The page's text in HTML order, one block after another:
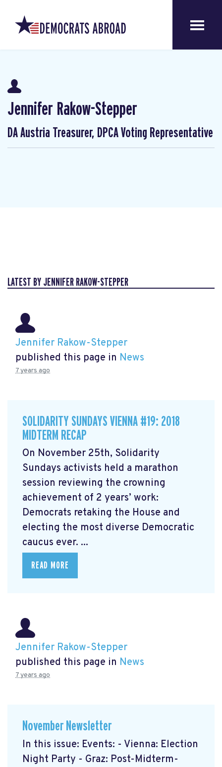
Jennifer Rakow-Stepper
DA Austria Treasurer, DPCA Voting Representative
LATEST BY JENNIFER RAKOW-STEPPER
Jennifer Rakow-Stepper
published this page in News
7 years ago
SOLIDARITY SUNDAYS VIENNA #19: 2018
MIDTERM RECAP
On November 25th, Solidarity
Sundays activists held a marathon
session reviewing the crowning
achievement of 2 years’ work:
Democrats retaking the House and
electing the most diverse Democratic
caucus ever. ...
READ MORE
Jennifer Rakow-Stepper
published this page in News
7 years ago
November Newsletter
In this issue: Events: - Vienna: Election
Night Party - Graz: Post-Midterm-